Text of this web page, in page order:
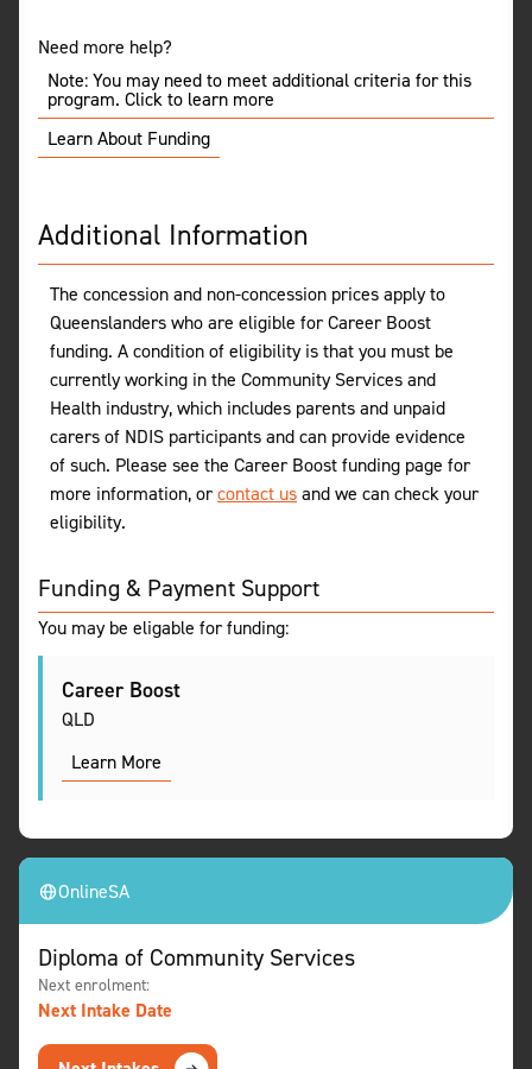
Need more help?
Note: You may need to meet additional criteria for this
program. Click to learn more
Learn About Funding
Additional Information
The concession and non-concession prices apply to
Queenslanders who are eligible for Career Boost
funding. A condition of eligibility is that you must be
currently working in the Community Services and
Health industry, which includes parents and unpaid
carers of NDIS participants and can provide evidence
of such. Please see the Career Boost funding page for
more information, orcontact us and we can check your
eligibility.
Funding & Payment Support
You may be eligable for funding:
Career Boost
QLD
Learn More
OnlineSA
Diploma of Community Services
Next enrolment:
Next Intake Date